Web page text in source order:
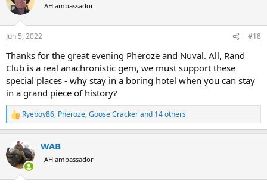
t
i
s
AH ambassador
Jun 5, 2022 #18
Thanks for the great evening Pheroze and Nuval. All, Rand
Club is a real anachronistic gem, we must support these
special places - why stay in a boring hotel when you can stay
in a grand piece of history?
R
e
c
t
i
Ryeboy86, Pheroze,Goose Crackerand 14 others
WAB
AH ambassador